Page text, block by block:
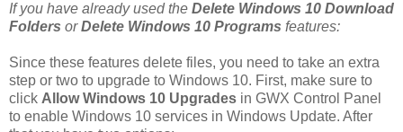
If you have already used the Delete Windows 10 Download
Folders orDelete Windows 10 Programs features:
Since these features delete files, you need to take an extra
step or two to upgrade to Windows 10. First, make sure to
click Allow Windows 10 Upgrades in GWX Control Panel
to enable Windows 10 services in Windows Update. After